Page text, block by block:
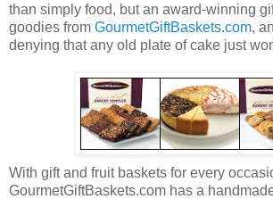
than simply food, but an award-winning
goodies from GourmetGiftBaskets.com,
denying that any old plate of cake just
With gift and fruit baskets for every
GourmetGiftBaskets.com has a